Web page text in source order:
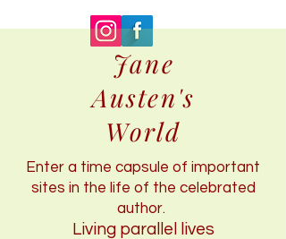
Jane
Austen's
World
Enter a time capsule of important
sites in the life of the celebrated
author.
Living parallel lives